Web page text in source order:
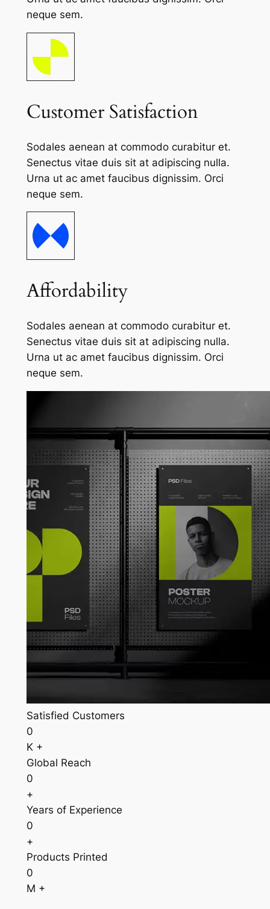
neque sem.
Customer Satisfaction
Sodales aenean at commodo curabitur et.
Senectus vitae duis sit at adipiscing nulla.
Urna ut ac amet faucibus dignissim. Orci
neque sem.
Affordability
Sodales aenean at commodo curabitur et.
Senectus vitae duis sit at adipiscing nulla.
Urna ut ac amet faucibus dignissim. Orci
neque sem.
Satisfied Customers
0
K +
Global Reach
0
+
Years of Experience
0
+
Products Printed
0
M +